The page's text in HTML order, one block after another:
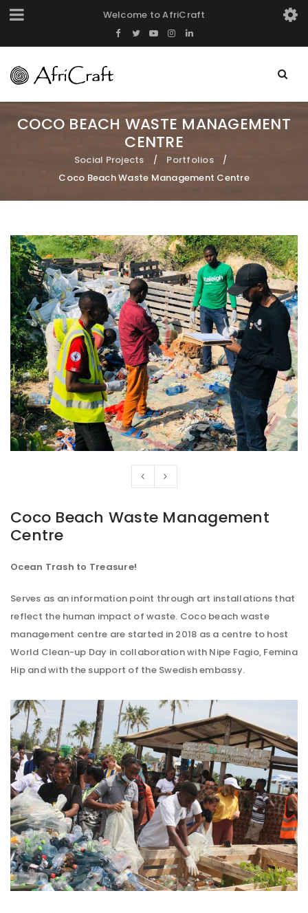
Welcome to AfriCraft
COCO BEACH WASTE MANAGEMENT
CENTRE
Social Projects / Portfolios /
Coco Beach Waste Management Centre
Coco Beach Waste Management
Centre
Ocean Trash to Treasure!
Serves as an information point through art installations that
reflect the human impact of waste. Coco beach waste
management centre are started in 2018 as a centre to host
World Clean-up Day in collaboration with Nipe Fagio, Femina
Hip and with the support of the Swedish embassy.